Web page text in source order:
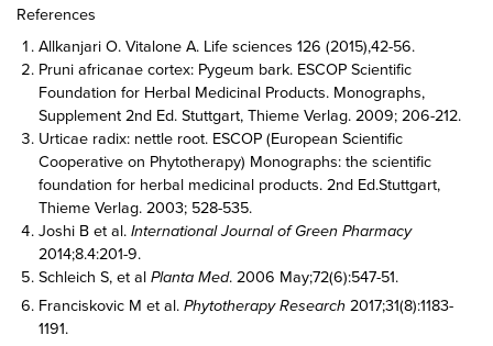
References
Allkanjari O. Vitalone A. Life sciences 126 (2015),42-56.
Pruni africanae cortex: Pygeum bark. ESCOP Scientific
Foundation for Herbal Medicinal Products. Monographs,
Supplement 2nd Ed. Stuttgart, Thieme Verlag. 2009; 206-212.
Urticae radix: nettle root. ESCOP (European Scientific
Cooperative on Phytotherapy) Monographs: the scientific
foundation for herbal medicinal products. 2nd Ed.Stuttgart,
Thieme Verlag. 2003; 528-535.
Joshi B et al. International Journal of Green Pharmacy
2014;8.4:201-9.
Schleich S, et al Planta Med. 2006 May;72(6):547-51.
Franciskovic M et al. Phytotherapy Research 2017;31(8):1183-
1191.